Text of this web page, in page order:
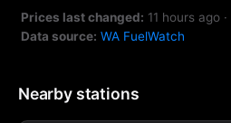
Prices last changed: 11 hours ago ·
Data source: WA FuelWatch
Nearby stations